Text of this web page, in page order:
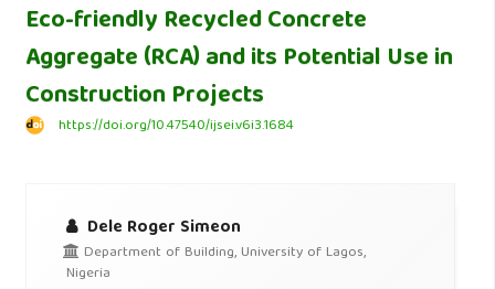
Eco-friendly Recycled Concrete
Aggregate (RCA) and its Potential Use in
Construction Projects
https://doi.org/10.47540/ijsei.v6i3.1684
Dele Roger Simeon
Department of Building, University of Lagos,
Nigeria